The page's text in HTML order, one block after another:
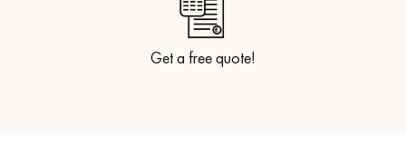
Get a free quote!